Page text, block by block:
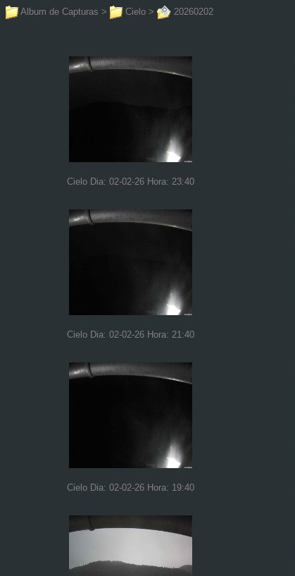
Album de Capturas > Cielo > 20260202
Cielo Dia: 02-02-26 Hora: 23:40
Cielo Dia: 02-02-26 Hora: 21:40
Cielo Dia: 02-02-26 Hora: 19:40